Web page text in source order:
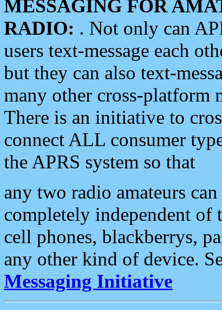
MESSAGING FOR
RADIO: . Not only can
users text-message each
but they can also text-
many other cross-platform
There is an initiative to
connect ALL consumer
the APRS system so that
any two radio amateurs
completely independent of
cell phones, blackberrys,
any other kind of device.
Messaging Initiative